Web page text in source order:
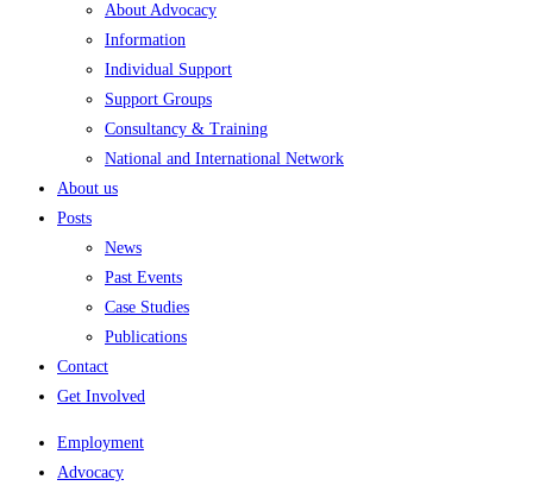
About Advocacy
Information
Individual Support
Support Groups
Consultancy & Training
National and International Network
About us
Posts
News
Past Events
Case Studies
Publications
Contact
Get Involved
Employment
Advocacy